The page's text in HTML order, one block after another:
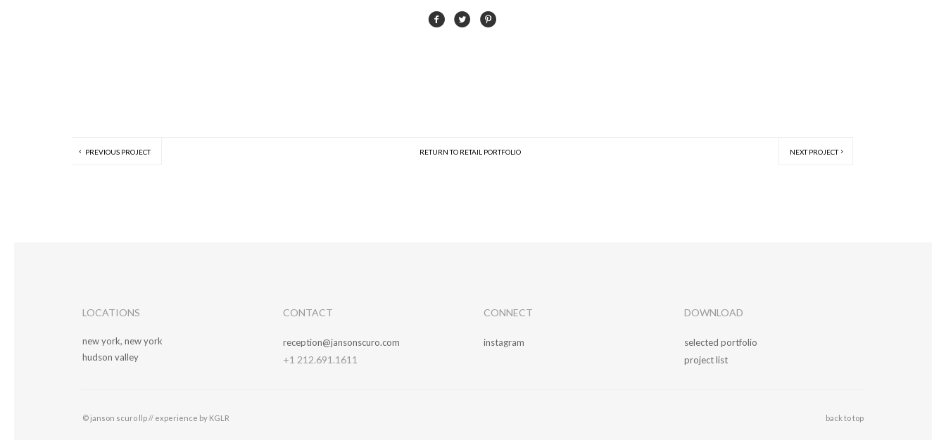
PREVIOUS PROJECT RETURN TO RETAIL PORTFOLIO NEXT PROJECT
LOCATIONS
new york, new york
hudson valley
CONTACT
reception@jansonscuro.com
+1 212.691.1611
CONNECT
instagram
DOWNLOAD
selected portfolio
project list
© janson scuro llp // experience by KGLR back to top